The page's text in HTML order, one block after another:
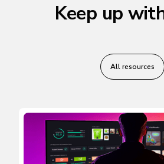
Keep up
All resources